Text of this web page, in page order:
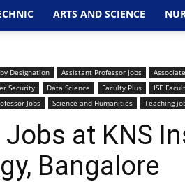
ARTS AND SCIENCE
by Designation Assistant Professor Jobs
Security Data Science Faculty Plus ISE
Jobs Science and Humanities Teaching
Jobs at KNS
Bangalore